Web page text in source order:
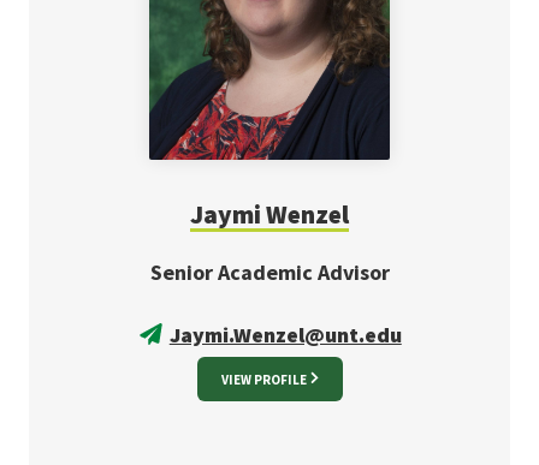
Jaymi Wenzel
Senior Academic Advisor
Jaymi.Wenzel@unt.edu
VIEW PROFILE